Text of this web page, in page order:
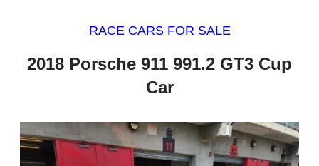
RACE CARS FOR SALE
2018 Porsche 911 991.2 GT3 Cup
Car